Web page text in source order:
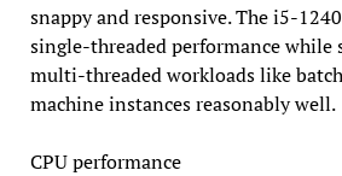
snappy and responsive. The i5-
single-threaded performance
multi-threaded workloads like
machine instances reasonably well.
CPU performance